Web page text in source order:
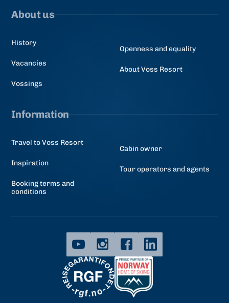
About us
History
Vacancies
Vossings
Openness and equality
About Voss Resort
Information
Travel to Voss Resort
Inspiration
Booking terms and
conditions
Cabin owner
Tour operators and agents